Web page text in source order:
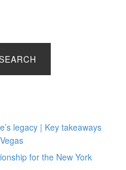
legacy | Key takeaways
for the New York